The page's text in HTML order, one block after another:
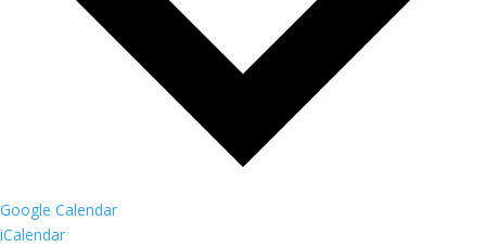
Google Calendar
iCalendar